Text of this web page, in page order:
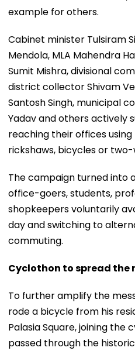
example for others.
Cabinet minister Tulsiram
Mendola, MLA Mahendra
Sumit Mishra, divisional
district collector Shivam
Santosh Singh, municipal
Yadav and others actively
reaching their offices
rickshaws, bicycles or
The campaign turned into
office-goers, students,
shopkeepers voluntarily
day and switching to
commuting.
Cyclothon to spread the
To further amplify the
rode a bicycle from his
Palasia Square, joining
passed through the